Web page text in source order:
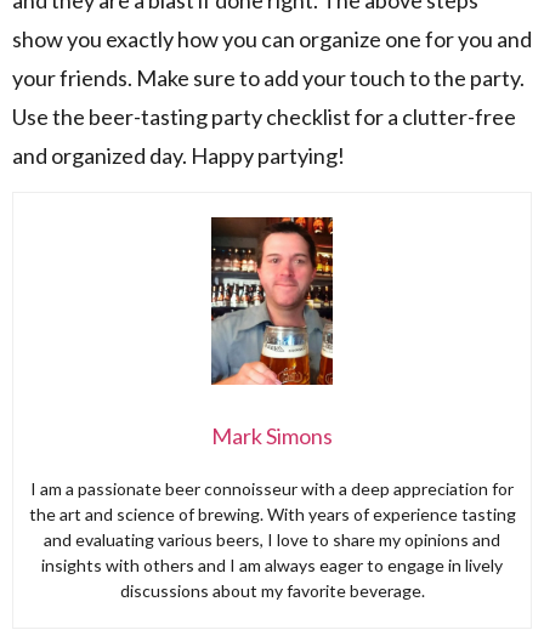
show you exactly how you can organize one for you and
your friends. Make sure to add your touch to the party.
Use the beer-tasting party checklist for a clutter-free
and organized day. Happy partying!
Mark Simons
I am a passionate beer connoisseur with a deep appreciation for
the art and science of brewing. With years of experience tasting
and evaluating various beers, I love to share my opinions and
insights with others and I am always eager to engage in lively
discussions about my favorite beverage.